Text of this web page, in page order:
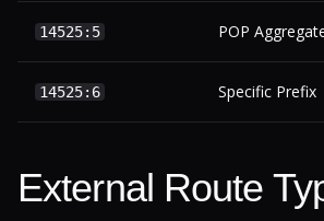
14525:5 POP
14525:6 Specific Prefix
External Route